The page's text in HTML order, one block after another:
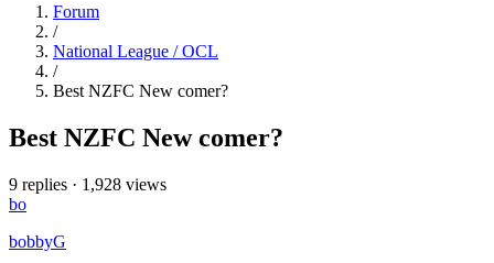
Forum
/
National League / OCL
/
Best NZFC New comer?
Best NZFC New comer?
9 replies · 1,928 views
bo
bobbyG